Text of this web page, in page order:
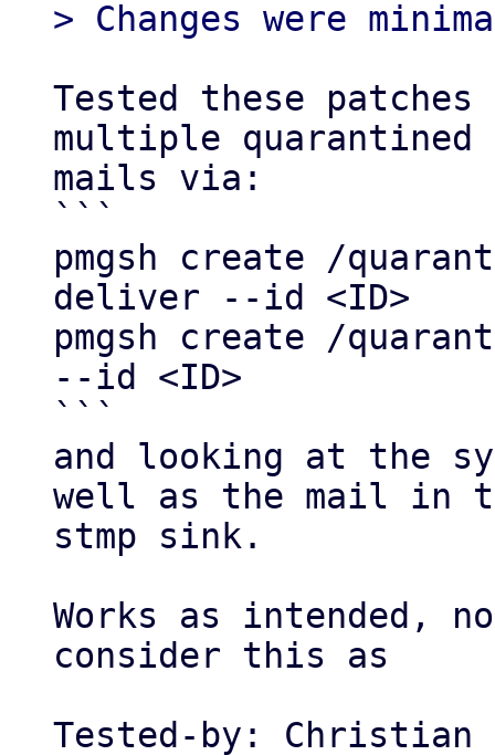
Tested these
multiple quarantined
mails via:
```
pmgsh create /
deliver --id <ID>
pmgsh create /
--id <ID>
```
and looking at the
well as the mail in
stmp sink.
Works as intended,
consider this as
Tested-by: Christian